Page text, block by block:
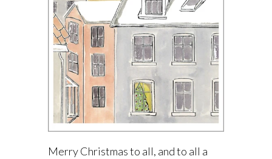
Merry Christmas to all, and to all a